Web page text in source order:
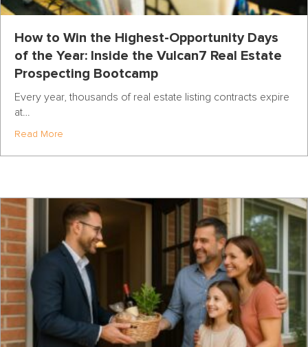
How to Win the Highest-Opportunity Days
of the Year: Inside the Vulcan7 Real Estate
Prospecting Bootcamp
Every year, thousands of real estate listing contracts expire
at…
Read More